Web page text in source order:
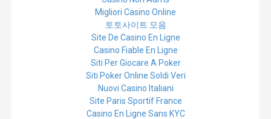
Migliori Casino Online
토토사이트 모음
Site De Casino En Ligne
Casino Fiable En Ligne
Siti Per Giocare A Poker
Siti Poker Online Soldi Veri
Nuovi Casino Italiani
Site Paris Sportif France
Casino En Ligne Sans KYC